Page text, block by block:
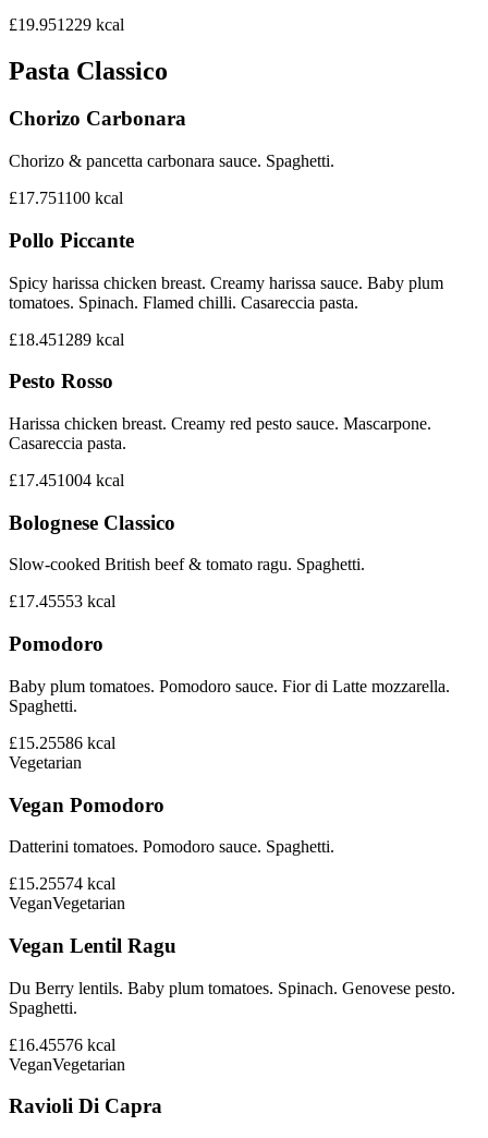
£19.951229 kcal
Pasta Classico
Chorizo Carbonara
Chorizo & pancetta carbonara sauce. Spaghetti.
£17.751100 kcal
Pollo Piccante
Spicy harissa chicken breast. Creamy harissa sauce. Baby plum
tomatoes. Spinach. Flamed chilli. Casareccia pasta.
£18.451289 kcal
Pesto Rosso
Harissa chicken breast. Creamy red pesto sauce. Mascarpone.
Casareccia pasta.
£17.451004 kcal
Bolognese Classico
Slow-cooked British beef & tomato ragu. Spaghetti.
£17.45553 kcal
Pomodoro
Baby plum tomatoes. Pomodoro sauce. Fior di Latte mozzarella.
Spaghetti.
£15.25586 kcal
Vegetarian
Vegan Pomodoro
Datterini tomatoes. Pomodoro sauce. Spaghetti.
£15.25574 kcal
VeganVegetarian
Vegan Lentil Ragu
Du Berry lentils. Baby plum tomatoes. Spinach. Genovese pesto.
Spaghetti.
£16.45576 kcal
VeganVegetarian
Ravioli Di Capra